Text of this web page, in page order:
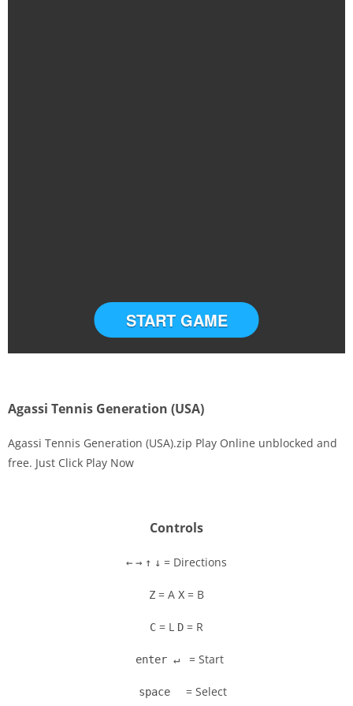
START GAME
Agassi Tennis Generation (USA)
Agassi Tennis Generation (USA).zip Play Online unblocked and
free. Just Click Play Now
Controls
← → ↑ ↓ = Directions
Z = A X = B
C = L D = R
enter ↵ = Start
space = Select